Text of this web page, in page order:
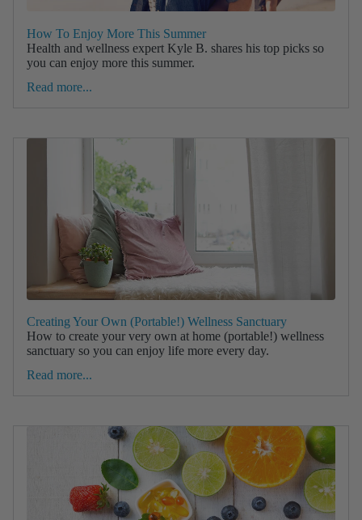
How To Enjoy More This Summer
Health and wellness expert Kyle B. shares his top picks so
you can enjoy more this summer.
Read more...
Creating Your Own (Portable!) Wellness Sanctuary
How to create your very own at home (portable!) wellness
sanctuary so you can enjoy life more every day.
Read more...